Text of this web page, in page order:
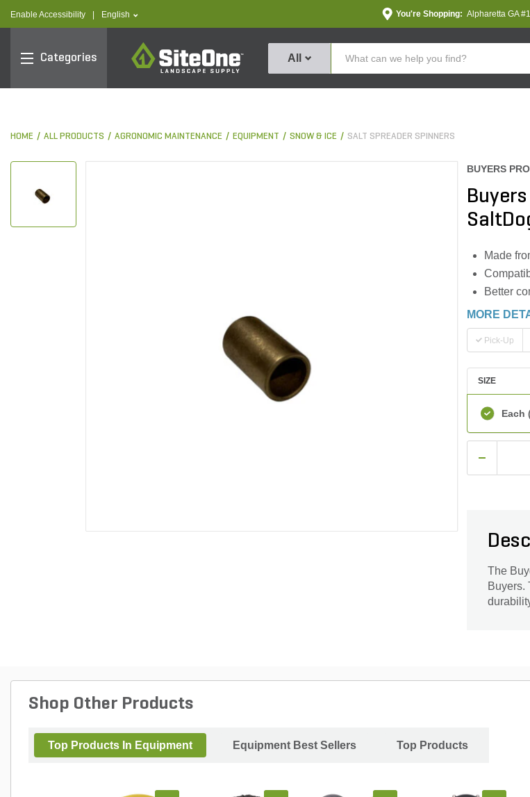
Enable Accessibility text.language
English You're Shopping: Alpharetta GA
Categories
SiteOne
All
HOME ALL PRODUCTS AGRONOMIC MAINTENANCE EQUIPMENT SNOW & ICE SALT SPREADER SPINNERS
BUYERS
Made
Better
MORE
Pick-Up
SIZE
Each
The
Buyers.
Shop Other Products
Top Products In Equipment Equipment Best Sellers Top Products